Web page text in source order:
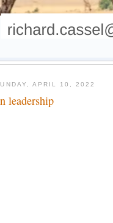
APRIL 10, 2022
leadership